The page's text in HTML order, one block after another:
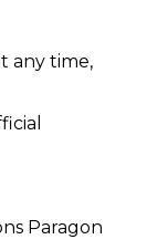
any time,
Paragon